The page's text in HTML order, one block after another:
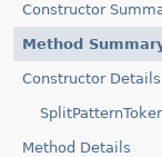
Constructor
Method
Constructor Details
Method Details